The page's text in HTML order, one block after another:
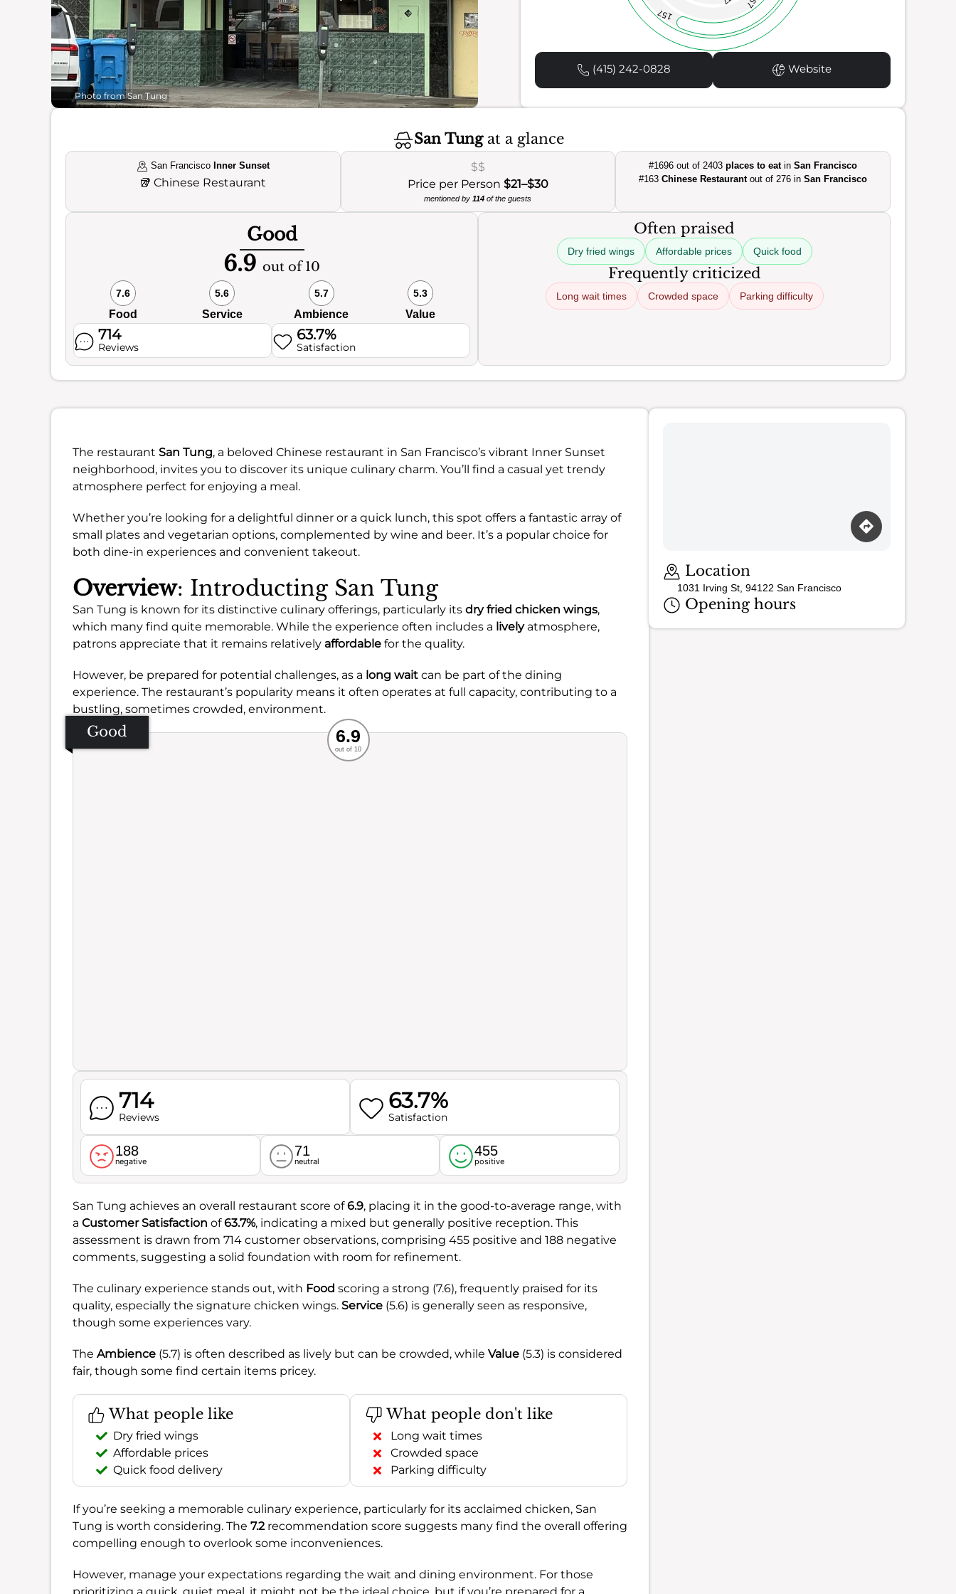
Photo from San Tung
157
(415) 242-0828 Website
San Tungat a glance
San Francisco Inner Sunset
🥡Chinese Restaurant
$$
Price per Person $21–$30
mentioned by114 of the guests
#1696 out of 2403places to eatinSan Francisco
#163Chinese Restaurantout of 276 inSan Francisco
Good
6.9 out of 10
7.6
Food
5.6
Service
5.7
Ambience
5.3
Value
714
Reviews
63.7%
Satisfaction
Often praised
Dry fried wings Affordable prices Quick food
Frequently criticized
Long wait times Crowded space Parking difficulty
The restaurant San Tung, a beloved Chinese restaurant in San Francisco’s vibrant Inner Sunset
neighborhood, invites you to discover its unique culinary charm. You’ll find a casual yet trendy
atmosphere perfect for enjoying a meal.
Whether you’re looking for a delightful dinner or a quick lunch, this spot offers a fantastic array of
small plates and vegetarian options, complemented by wine and beer. It’s a popular choice for
both dine-in experiences and convenient takeout.
Overview: Introducting San Tung
San Tung is known for its distinctive culinary offerings, particularly its dry fried chicken wings,
which many find quite memorable. While the experience often includes a livelyatmosphere,
patrons appreciate that it remains relatively affordable for the quality.
However, be prepared for potential challenges, as a long wait can be part of the dining
experience. The restaurant’s popularity means it often operates at full capacity, contributing to a
bustling, sometimes crowded, environment.
Good Recommended
Service
Ambience
Food
6.9
out of 10
714
Reviews
63.7%
Satisfaction
188
negative
71
neutral
455
positive
San Tung achieves an overall restaurant score of6.9, placing it in the good-to-average range, with
a Customer Satisfaction of63.7%, indicating a mixed but generally positive reception. This
assessment is drawn from 714 customer observations, comprising 455 positive and 188 negative
comments, suggesting a solid foundation with room for refinement.
The culinary experience stands out, with Food scoring a strong (7.6), frequently praised for its
quality, especially the signature chicken wings. Service (5.6) is generally seen as responsive,
though some experiences vary.
The Ambience (5.7) is often described as lively but can be crowded, while Value (5.3) is considered
fair, though some find certain items pricey.
What people like
Dry fried wings
Affordable prices
Quick food delivery
What people don't like
Long wait times
Crowded space
Parking difficulty
If you’re seeking a memorable culinary experience, particularly for its acclaimed chicken, San
Tung is worth considering. The 7.2recommendation score suggests many find the overall offering
compelling enough to overlook some inconveniences.
However, manage your expectations regarding the wait and dining environment. For those
Location
1031 Irving St, 94122 San Francisco
Opening hours